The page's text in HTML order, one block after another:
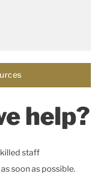
help?
staff
soon as possible.